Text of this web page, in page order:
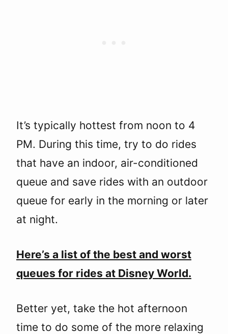
It’s typically hottest from noon to 4
PM. During this time, try to do rides
that have an indoor, air-conditioned
queue and save rides with an outdoor
queue for early in the morning or later
at night.
Here’s a list of the best and worst
queues for rides at Disney World.
Better yet, take the hot afternoon
time to do some of the more relaxing